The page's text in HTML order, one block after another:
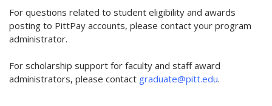
For questions related to student eligibility and awards
posting to PittPay accounts, please contact your program
administrator.
For scholarship support for faculty and staff award
administrators, please contact graduate@pitt.edu.